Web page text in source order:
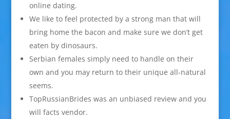
online dating.
We like to feel protected by a strong man that will
bring home the bacon and make sure we don’t get
eaten by dinosaurs.
Serbian females simply need to handle on their
own and you may return to their unique all-natural
seems.
TopRussianBrides was an unbiased review and you
will facts vendor.